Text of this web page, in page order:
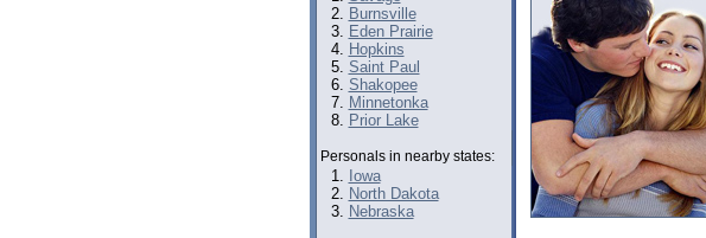
Burnsville
Eden Prairie
Hopkins
Saint Paul
Shakopee
Minnetonka
Prior Lake
Personals in nearby states:
Iowa
North Dakota
Nebraska